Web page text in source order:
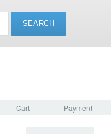
Cart Payment